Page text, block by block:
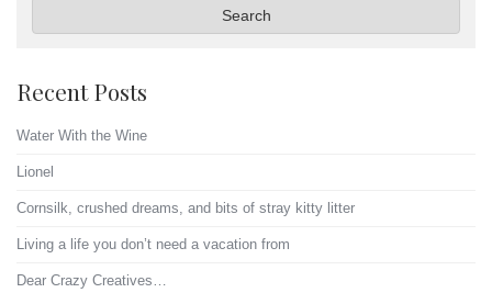
Search
Recent Posts
Water With the Wine
Lionel
Cornsilk, crushed dreams, and bits of stray kitty litter
Living a life you don’t need a vacation from
Dear Crazy Creatives…